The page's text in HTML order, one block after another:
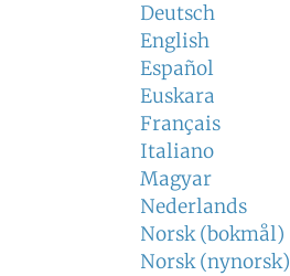
Deutsch
English
Español
Euskara
Français
Italiano
Magyar
Nederlands
Norsk (bokmål)
Norsk (nynorsk)